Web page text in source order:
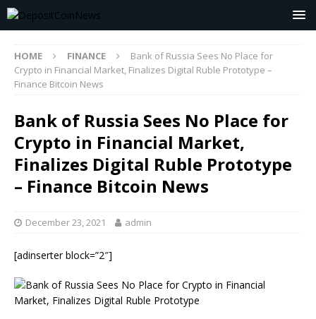
HOME FINANCE
Bank of Russia Sees No Place for
Crypto in Financial Market, Finalizes Digital Ruble Prototype –
Finance Bitcoin News
Bank of Russia Sees No Place for
Crypto in Financial Market,
Finalizes Digital Ruble Prototype
– Finance Bitcoin News
December 23, 2021 admin
[adinserter block=”2″]